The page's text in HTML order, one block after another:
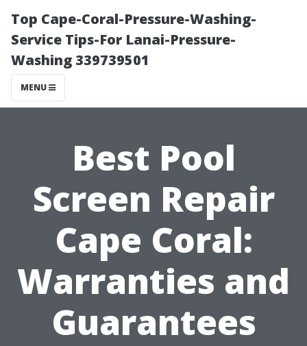
Top Cape-Coral-Pressure-Washing-
Service Tips-For Lanai-Pressure-
Washing 339739501
MENU
Best Pool
Screen Repair
Cape Coral:
Warranties and
Guarantees